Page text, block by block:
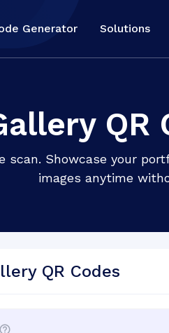
Generator Solutions
QR
scan. Showcase your
images anytime
QR Codes